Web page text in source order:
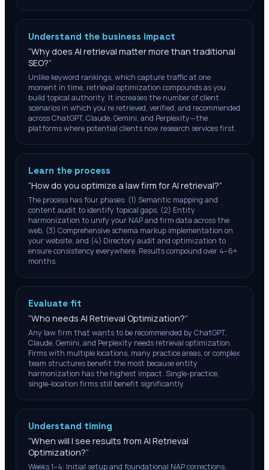
Understand the business impact
“Why does AI retrieval matter more than traditional
SEO?”
Unlike keyword rankings, which capture traffic at one
moment in time, retrieval optimization compounds as you
build topical authority. It increases the number of client
scenarios in which you're retrieved, verified, and recommended
across ChatGPT, Claude, Gemini, and Perplexity—the
platforms where potential clients now research services first.
Learn the process
“How do you optimize a law firm for AI retrieval?”
The process has four phases: (1) Semantic mapping and
content audit to identify topical gaps, (2) Entity
harmonization to unify your NAP and firm data across the
web, (3) Comprehensive schema markup implementation on
your website, and (4) Directory audit and optimization to
ensure consistency everywhere. Results compound over 4–6+
months.
Evaluate fit
“Who needs AI Retrieval Optimization?”
Any law firm that wants to be recommended by ChatGPT,
Claude, Gemini, and Perplexity needs retrieval optimization.
Firms with multiple locations, many practice areas, or complex
team structures benefit the most because entity
harmonization has the highest impact. Single-practice,
single-location firms still benefit significantly.
Understand timing
“When will I see results from AI Retrieval
Optimization?”
Weeks 1–4: Initial setup and foundational NAP corrections.